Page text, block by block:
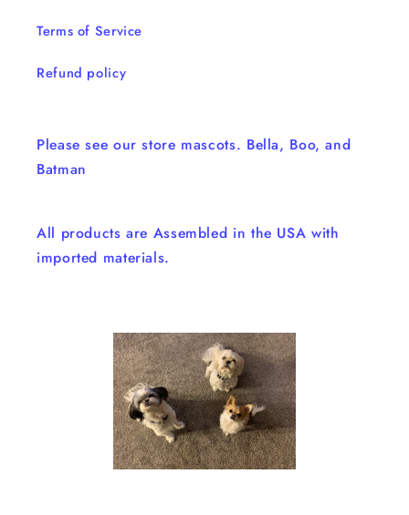
Terms of Service
Refund policy
Please see our store mascots. Bella, Boo, and
Batman
All products are Assembled in the USA with
imported materials.